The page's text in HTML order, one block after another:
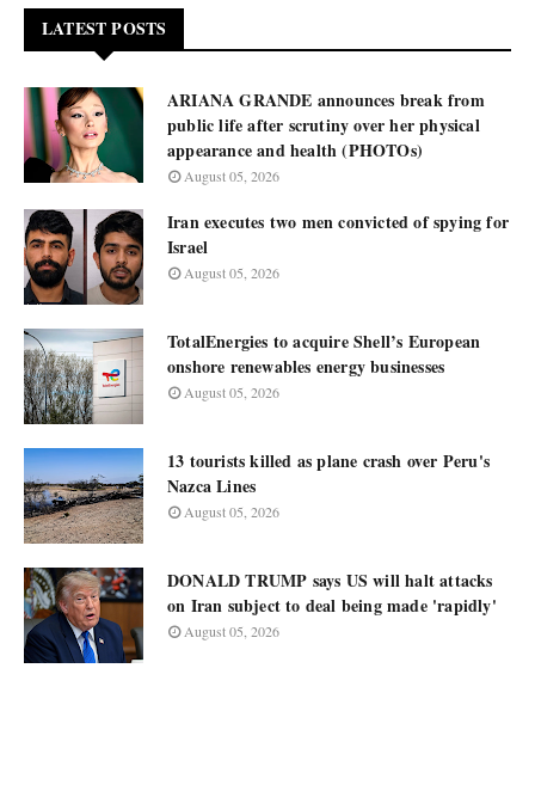
LATEST POSTS
ARIANA GRANDE announces break from
public life after scrutiny over her physical
appearance and health (PHOTOs)
August 05, 2026
Iran executes two men convicted of spying for
Israel
August 05, 2026
TotalEnergies to acquire Shell’s European
onshore renewables energy businesses
August 05, 2026
13 tourists killed as plane crash over Peru's
Nazca Lines
August 05, 2026
DONALD TRUMP says US will halt attacks
on Iran subject to deal being made 'rapidly'
August 05, 2026